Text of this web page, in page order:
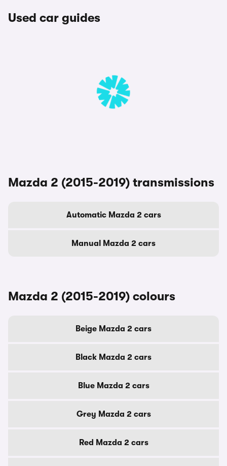
Used car guides
Mazda 2 (2015-2019) transmissions
Automatic Mazda 2 cars
Manual Mazda 2 cars
Mazda 2 (2015-2019) colours
Beige Mazda 2 cars
Black Mazda 2 cars
Blue Mazda 2 cars
Grey Mazda 2 cars
Red Mazda 2 cars